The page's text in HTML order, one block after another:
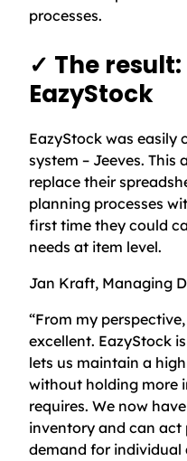
processes.
✓ The result:
EazyStock
EazyStock was easily
system – Jeeves.
replace their
planning processes
first time they could
needs at item level.
Jan Kraft, Managing
“From my
excellent. EazyStock
lets us maintain a
without holding more
requires. We now
inventory and can
demand for individual